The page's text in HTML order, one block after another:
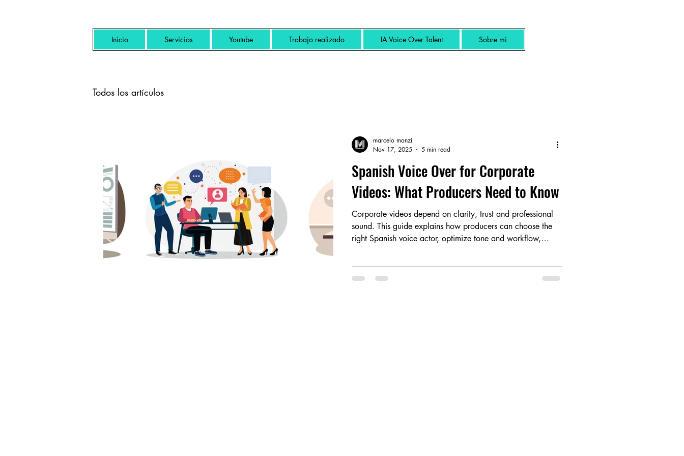
Inicio Servicios Youtube Trabajo realizado IA Voice Over Talent Sobre mi
Todos los artículos
Spanish Voice Over for Corporate
Videos: What Producers Need to Know
Corporate videos depend on clarity, trust and professional
sound. This guide explains how producers can choose the
right Spanish voice actor, optimize tone and workflow,
VO, contact me to work with me.
marcelo manzi
Nov 17, 2025
5 min read